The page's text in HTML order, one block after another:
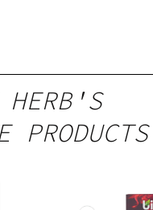
HERB'S
PRODUCTS